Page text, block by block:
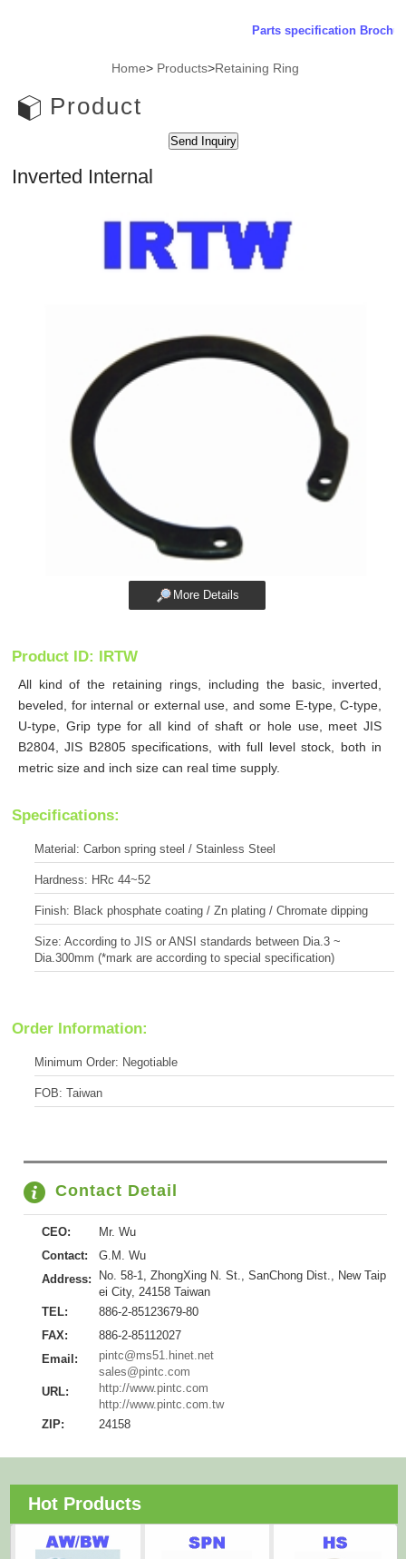
Parts specification
Home> Products>Retaining Ring
Product
Inverted Internal
More Details
Product ID: IRTW
All kind of the retaining rings, including the basic, inverted,
beveled, for internal or external use, and some E-type, C-type,
U-type, Grip type for all kind of shaft or hole use, meet JIS
B2804, JIS B2805 specifications, with full level stock, both in
metric size and inch size can real time supply.
Specifications:
Material: Carbon spring steel / Stainless Steel
Hardness: HRc 44~52
Finish: Black phosphate coating / Zn plating / Chromate dipping
Size: According to JIS or ANSI standards between Dia.3 ~
Dia.300mm (*mark are according to special specification)
Order Information:
Minimum Order: Negotiable
FOB: Taiwan
Contact Detail
CEO:
Mr. Wu
Contact:
G.M. Wu
Address:
No. 58-1, ZhongXing N. St., SanChong Dist., New Taip
ei City, 24158 Taiwan
TEL:
886-2-85123679-80
FAX:
886-2-85112027
Email:
pintc@ms51.hinet.net
sales@pintc.com
URL:
http://www.pintc.com
http://www.pintc.com.tw
ZIP:
24158
Hot Products